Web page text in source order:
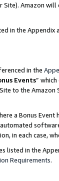
Amazon
in the
in the
Events”
to the
a Bonus
in each case,
listed in the
Requirements.